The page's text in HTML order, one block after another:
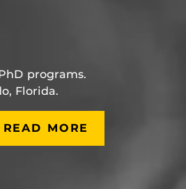
programs.
Florida.
READ MORE